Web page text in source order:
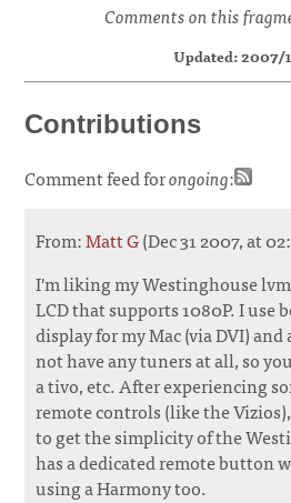
Comments on this
Updated: 2007/
Contributions
Comment feed forongoing:
From:Matt G(Dec 31 2007, at
I'm liking my Westinghouse
LCD that supports 1080P. I use
display for my Mac (via DVI)
not have any tuners at all, so
a tivo, etc. After experiencing
remote controls (like the
to get the simplicity of the
has a dedicated remote button
using a Harmony too.